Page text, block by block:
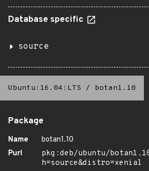
Database specific
source
Ubuntu:16.04:LTS / botan1.10
Package
Name
botan1.10
Purl
pkg:deb/ubuntu/
h=source&distro=xenial